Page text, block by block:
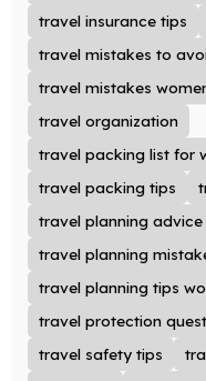
travel insurance tips
travel mistakes to
travel mistakes
travel organization
travel packing list for
travel packing tips
travel planning advice
travel planning
travel planning tips
travel protection
travel safety tips